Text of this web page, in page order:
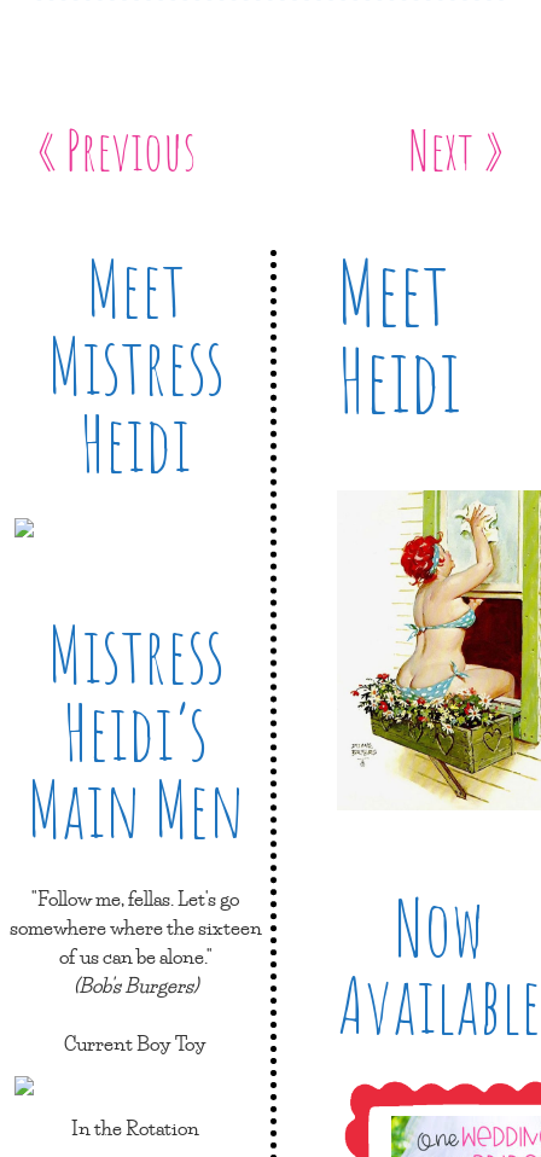
« Previous Next »
Meet
Mistress
Heidi
Mistress
Heidi’s
Main Men
"Follow me, fellas. Let's go
somewhere where the sixteen
of us can be alone."
(Bob's Burgers)
Current Boy Toy
In the Rotation
Meet
Heidi
Now
Available